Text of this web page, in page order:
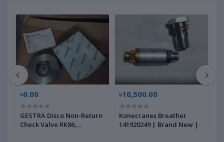
৳0.00
GESTRA Disco Non-Return
Check Valve RK86,
৳10,500.00
Konecranes Breather
141920249 | Brand New |